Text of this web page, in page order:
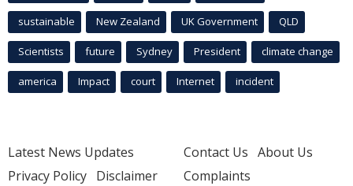
sustainable New Zealand UK Government QLD
Scientists future Sydney President climate change
america Impact court Internet incident
Latest News Updates
Privacy Policy Disclaimer
Contact Us About Us
Complaints